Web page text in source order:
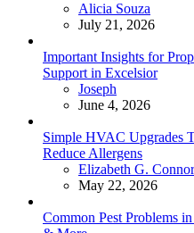
Posted
Alicia Souza
July 21, 2026
Important Insights for
Support in Excelsior
Posted
Joseph
June 4, 2026
Simple HVAC Upgrades
Reduce Allergens
Posted
Elizabeth G.
May 22, 2026
Common Pest Problems